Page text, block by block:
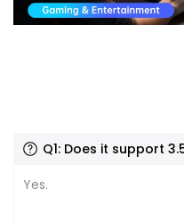
Q1: Does it support
Yes.